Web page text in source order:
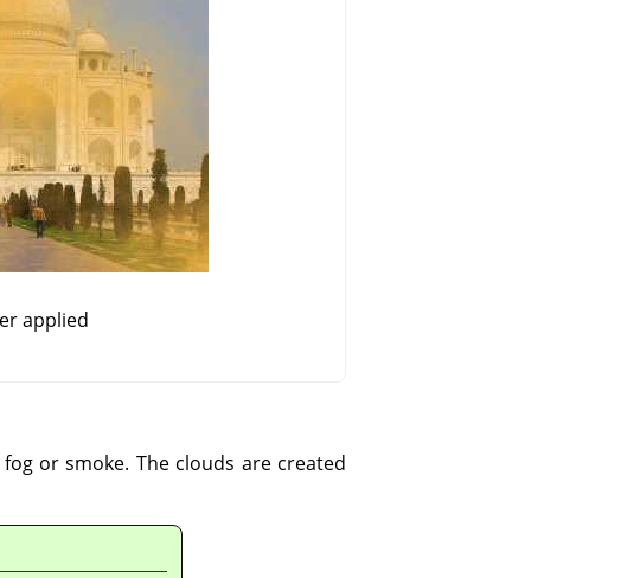
applied
or smoke. The clouds are created